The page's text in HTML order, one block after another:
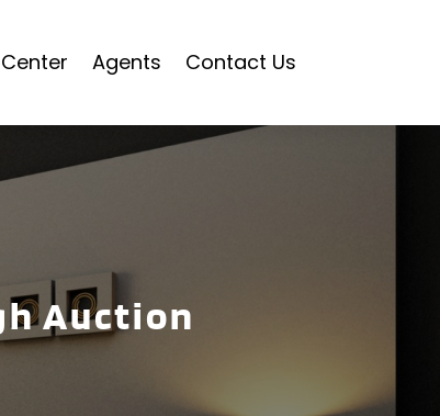
Agents Contact Us
Auction